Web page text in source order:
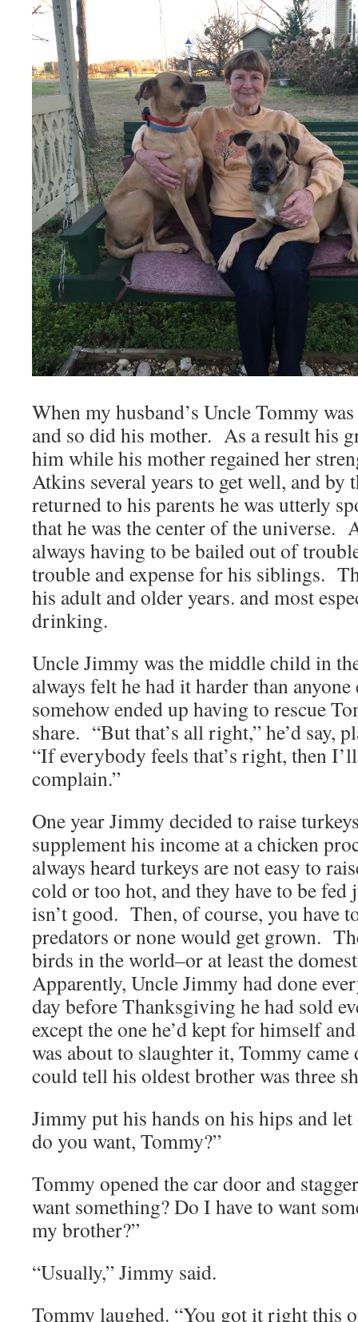
When my husband’s Uncle Tommy
and so did his mother. As a result his
him while his mother regained her
Atkins several years to get well, and by
returned to his parents he was utterly
that he was the center of the universe.
always having to be bailed out of
trouble and expense for his siblings.
his adult and older years. and most
drinking.
Uncle Jimmy was the middle child in
always felt he had it harder than anyone
somehow ended up having to rescue
share. “But that’s all right,” he’d say,
“If everybody feels that’s right, then
complain.”
One year Jimmy decided to raise
supplement his income at a chicken
always heard turkeys are not easy to
cold or too hot, and they have to be
isn’t good. Then, of course, you have
predators or none would get grown.
birds in the world–or at least the
Apparently, Uncle Jimmy had done
day before Thanksgiving he had sold
except the one he’d kept for himself
was about to slaughter it, Tommy
could tell his oldest brother was three
Jimmy put his hands on his hips and
do you want, Tommy?”
Tommy opened the car door and
want something? Do I have to want
my brother?”
“Usually,” Jimmy said.
Tommy laughed. “You got it right this